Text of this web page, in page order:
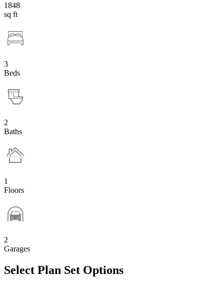
1848
sq ft
3
Beds
2
Baths
1
Floors
2
Garages
Select Plan Set Options